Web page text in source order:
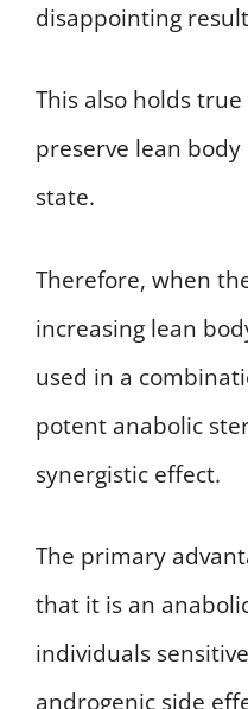
disappointing
This also holds
preserve lean
state.
Therefore, when
increasing lean
used in a
potent anabolic
synergistic effect.
The primary
that it is an
individuals
androgenic side